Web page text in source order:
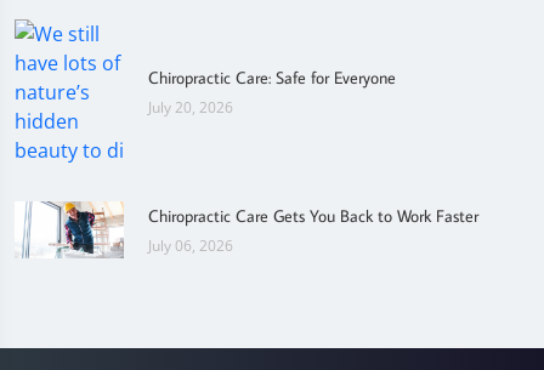
Chiropractic Care: Safe for Everyone
July 20, 2026
Chiropractic Care Gets You Back to Work Faster
July 06, 2026